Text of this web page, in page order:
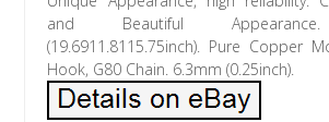
and Beautiful
(19.6911.8115.75inch). Pure Copper
Hook, G80 Chain. 6.3mm (0.25inch).